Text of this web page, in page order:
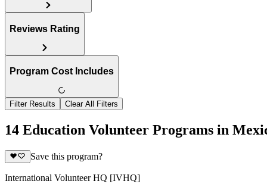
Reviews Rating
Program Cost Includes
Filter Results Clear All Filters
14 Education Volunteer Programs in
Save this program?
International Volunteer HQ [IVHQ]